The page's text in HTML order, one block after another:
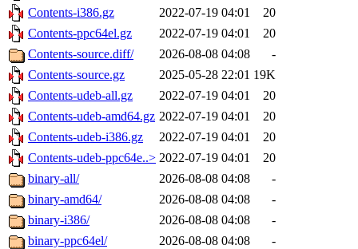
Contents-i386.gz
2022-07-19 04:01
20
Contents-ppc64el.gz
2022-07-19 04:01
20
Contents-source.diff/
2026-08-08 04:08
-
Contents-source.gz
2025-05-28 22:01 19K
Contents-udeb-all.gz
2022-07-19 04:01
20
Contents-udeb-amd64.gz 2022-07-19 04:01
20
Contents-udeb-i386.gz
2022-07-19 04:01
20
Contents-udeb-ppc64e..> 2022-07-19 04:01
20
binary-all/
2026-08-08 04:08
-
binary-amd64/
2026-08-08 04:08
-
binary-i386/
2026-08-08 04:08
-
binary-ppc64el/
2026-08-08 04:08
-